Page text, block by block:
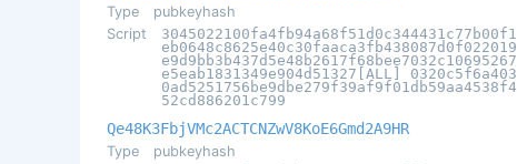
Type
pubkeyhash
Script
3045022100fa4fb94a68f51d0c344431c77b00f1
eb0648c8625e40c30faaca3fb438087d0f022019
e9d9bb3b437d5e48b2617f68bee7032c10695267
e5eab1831349e904d51327[ALL] 0320c5f6a403
0ad5251756be9dbe279f39af9f01db59aa4538f4
52cd886201c799
Qe48K3FbjVMc2ACTCNZwV8KoE6Gmd2A9HR
Type
pubkeyhash